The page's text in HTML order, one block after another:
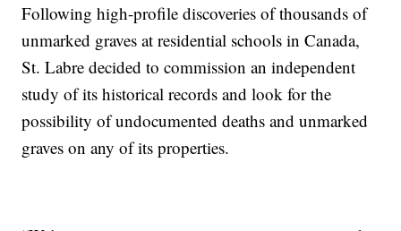
Following high-profile discoveries of thousands of
unmarked graves at residential schools in Canada,
St. Labre decided to commission an independent
study of its historical records and look for the
possibility of undocumented deaths and unmarked
graves on any of its properties.